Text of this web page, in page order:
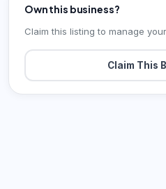
Own this business?
Claim this listing to manage
Claim This